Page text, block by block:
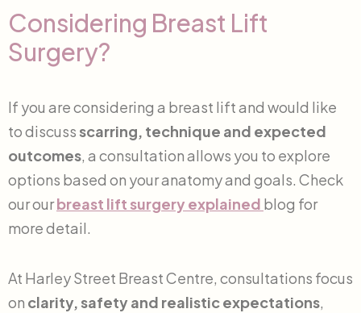
Considering Breast Lift
Surgery?
If you are considering a breast lift and would like
to discussscarring, technique and expected
outcomes, a consultation allows you to explore
options based on your anatomy and goals. Check
our ourbreast lift surgery explained blog for
more detail.
At Harley Street Breast Centre, consultations focus
on clarity, safety and realistic expectations,